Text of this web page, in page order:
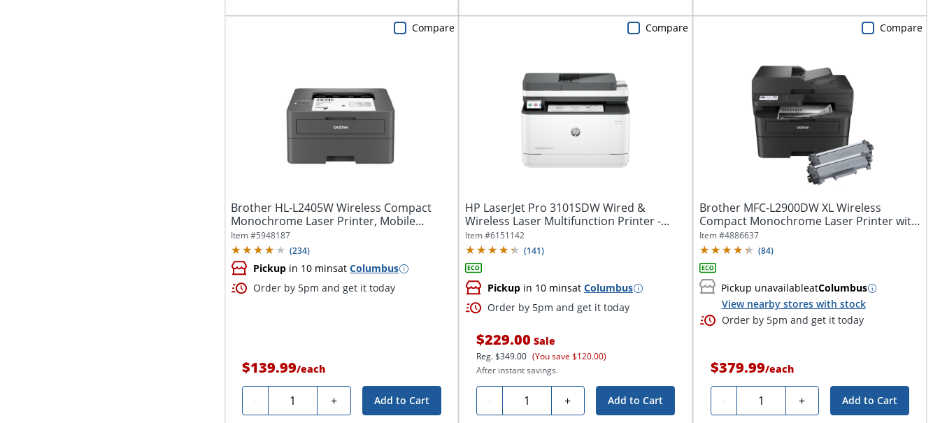
Brother HL-L2405W Wireless Compact
Monochrome Laser Printer, Mobile
Printing,...
Item #5948187
(234)
Pickup in 10 minsatColumbus
Order by 5pm and get it today
$139.99/each
- Quantity + Add to Cart
Compare
HP LaserJet Pro 3101SDW Wired &
Wireless Laser Multifunction Printer -...
Item #6151142
(141)
Pickupin 10 minsat Columbus
Order by 5pm and get it today
$229.00 Sale
Reg.$349.00 (You save $120.00)
After instant savings.
- Quantity + Add to Cart
Compare
Brother MFC-L2900DW XL Wireless
Compact Monochrome Laser Printer with
Duplex,...
Item #4886637
(84)
Pickup unavailableatColumbus
View nearby stores with stock
Order by 5pm and get it today
$379.99/each
- Quantity + Add to Cart
Compare